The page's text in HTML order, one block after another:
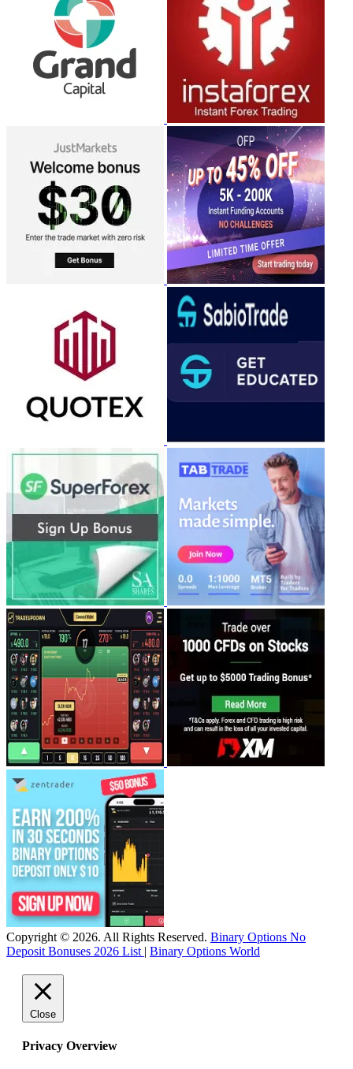
Copyright © 2026. All Rights Reserved. Binary Options No
Deposit Bonuses 2026 List | Binary Options World
Close
Privacy Overview